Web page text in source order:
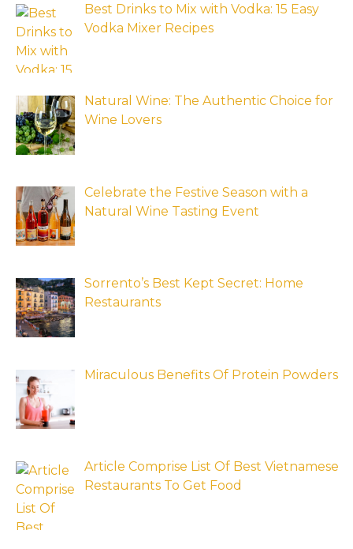
Best Drinks to Mix with Vodka: 15 Easy
Vodka Mixer Recipes
Natural Wine: The Authentic Choice for
Wine Lovers
Celebrate the Festive Season with a
Natural Wine Tasting Event
Sorrento’s Best Kept Secret: Home
Restaurants
Miraculous Benefits Of Protein Powders
Article Comprise List Of Best Vietnamese
Restaurants To Get Food